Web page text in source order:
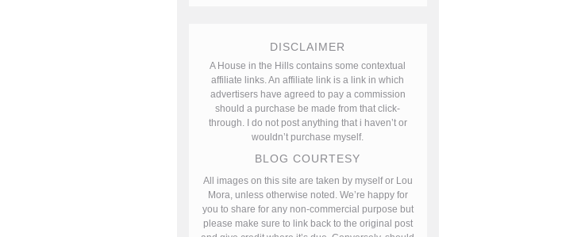
DISCLAIMER
A House in the Hills contains some contextual
affiliate links. An affiliate link is a link in which
advertisers have agreed to pay a commission
should a purchase be made from that click-
through. I do not post anything that i haven’t or
wouldn’t purchase myself.
BLOG COURTESY
All images on this site are taken by myself or Lou
Mora, unless otherwise noted. We’re happy for
you to share for any non-commercial purpose but
please make sure to link back to the original post